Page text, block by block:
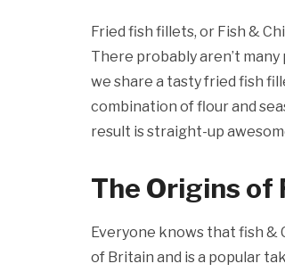
Fried fish fillets, or Fish &
There probably aren’t
we share a tasty fried fish
combination of flour and
result is straight-up
The Origins of
Everyone knows that fish &
of Britain and is a popular